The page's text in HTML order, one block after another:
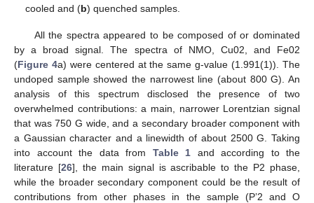
cooled and (b) quenched samples.
All the spectra appeared to be composed of or dominated
by a broad signal. The spectra of NMO, Cu02, and Fe02
(Figure 4a) were centered at the same g-value (1.991(1)). The
undoped sample showed the narrowest line (about 800 G). An
analysis of this spectrum disclosed the presence of two
overwhelmed contributions: a main, narrower Lorentzian signal
that was 750 G wide, and a secondary broader component with
a Gaussian character and a linewidth of about 2500 G. Taking
into account the data from Table 1 and according to the
literature [26], the main signal is ascribable to the P2 phase,
while the broader secondary component could be the result of
contributions from other phases in the sample (P’2 and O